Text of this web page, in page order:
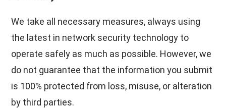
We take all necessary measures, always using
the latest in network security technology to
operate safely as much as possible. However, we
do not guarantee that the information you submit
is 100% protected from loss, misuse, or alteration
by third parties.